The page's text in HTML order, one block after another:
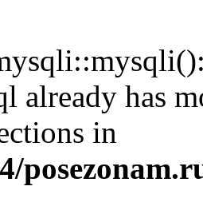
already has
in